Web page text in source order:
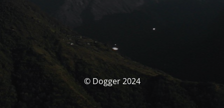
© Dogger 2024